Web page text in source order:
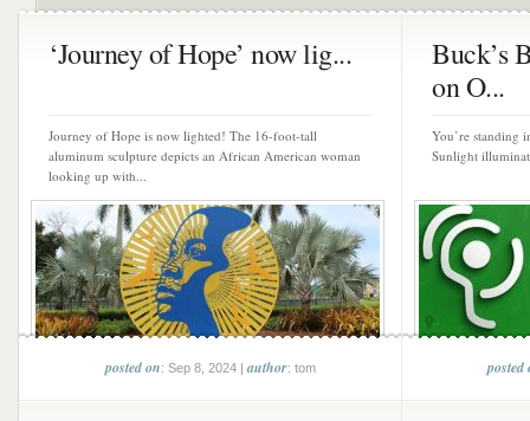
‘Journey of Hope’ now lig...
Journey of Hope is now lighted! The 16-foot-tall
aluminum sculpture depicts an African American woman
looking up with...
posted on: Sep 8, 2024 |author: tom
Buck’s
on O...
You’re standing
Sunlight
posted